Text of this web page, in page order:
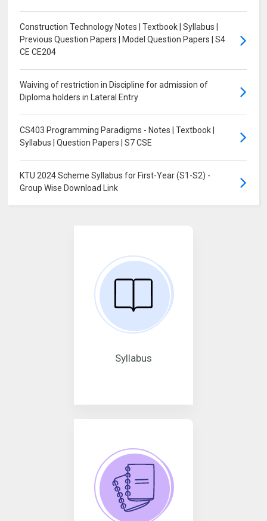
Construction Technology Notes | Textbook | Syllabus |
Previous Question Papers | Model Question Papers | S4
CE CE204
Waiving of restriction in Discipline for admission of
Diploma holders in Lateral Entry
CS403 Programming Paradigms - Notes | Textbook |
Syllabus | Question Papers | S7 CSE
KTU 2024 Scheme Syllabus for First-Year (S1-S2) -
Group Wise Download Link
Syllabus